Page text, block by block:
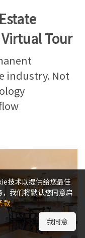
Tour
industry. Not
技术以提供给您最佳
我们将默认您同意启
款
我同意